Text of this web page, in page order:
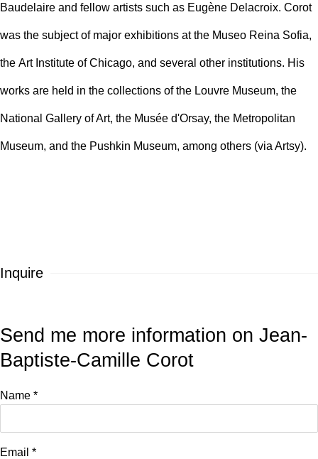
Baudelaire and fellow artists such as Eugène Delacroix. Corot
was the subject of major exhibitions at the Museo Reina Sofia,
the Art Institute of Chicago, and several other institutions. His
works are held in the collections of the Louvre Museum, the
National Gallery of Art, the Musée d'Orsay, the Metropolitan
Museum, and the Pushkin Museum, among others (via Artsy).
Inquire
Send me more information on Jean-
Baptiste-Camille Corot
Name *
Email *